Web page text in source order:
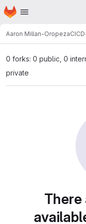
Skip to main content
Homepage
Aaron Millan-Oropeza
0 forks: 0 public, 0
private
There